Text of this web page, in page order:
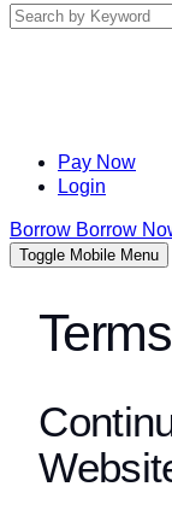
Pay Now
Login
Borrow Borrow
Toggle Mobile Menu